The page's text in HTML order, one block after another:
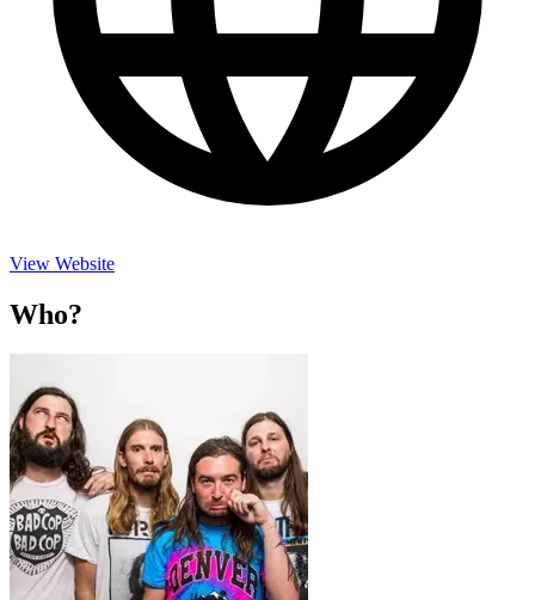
View Website
Who?